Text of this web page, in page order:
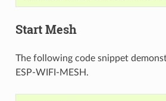
Start Mesh
The following code snippet
ESP-WIFI-MESH.